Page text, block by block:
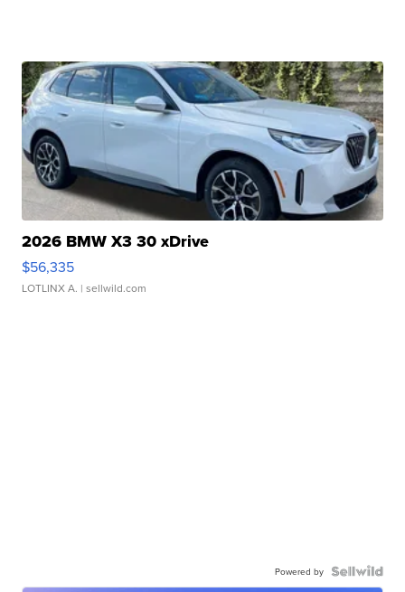
2026 BMW X3 30 xDrive
$56,335
LOTLINX A. | sellwild.com
Powered by